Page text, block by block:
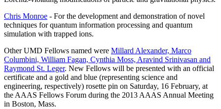
Chris Monroe - For the development and demonstration of novel
techniques for quantum information processing and quantum
simulation with trapped ions.
Other UMD Fellows named were Millard Alexander, Marco
Columbini, William Fagan, Cynthia Moss, Aravind Srinivasan and
Raymond St. Leger. New Fellows will be presented with an official
certificate and a gold and blue (representing science and
engineering, respectively) rosette pin on Saturday, 16 February, at
the AAAS Fellows Forum during the 2013 AAAS Annual Meeting
in Boston, Mass.